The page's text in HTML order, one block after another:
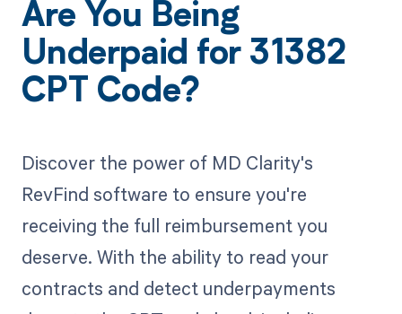
Are You Being
Underpaid for 31382
CPT Code?
Discover the power of MD Clarity's
RevFind software to ensure you're
receiving the full reimbursement you
deserve. With the ability to read your
contracts and detect underpayments